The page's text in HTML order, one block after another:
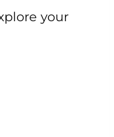
your